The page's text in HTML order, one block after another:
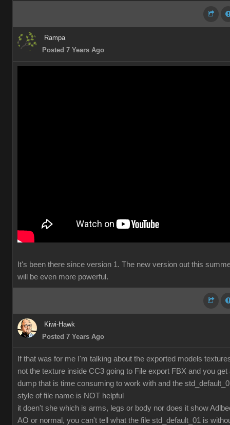
Rampa
Posted 7 Years Ago
It's been there since version 1. The new version out this
will be even more powerful.
Kiwi-Hawk
Posted 7 Years Ago
If that was for me I'm talking about the exported models
not the texture inside CC3 going to File export FBX and you get
dump that is time consuming to work with and the
style of file name is NOT helpful
it doen't she which is arms, legs or body nor does it show
AO or normal, you can't tell what the file std_default_01 is